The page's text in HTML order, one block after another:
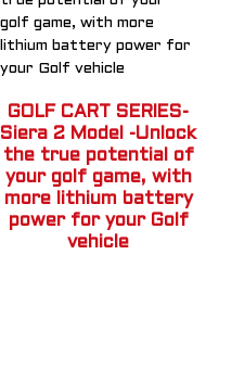
GOLF CART SERIES-
Siera 2 Model -Unlock
the true potential of
your golf game, with
more lithium battery
power for your Golf
vehicle